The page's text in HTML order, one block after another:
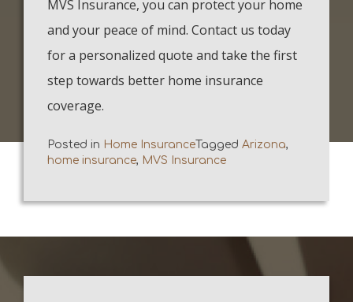
MVS Insurance, you can protect your home
and your peace of mind. Contact us today
for a personalized quote and take the first
step towards better home insurance
coverage.
Posted in Home Insurance Tagged Arizona,
home insurance, MVS Insurance